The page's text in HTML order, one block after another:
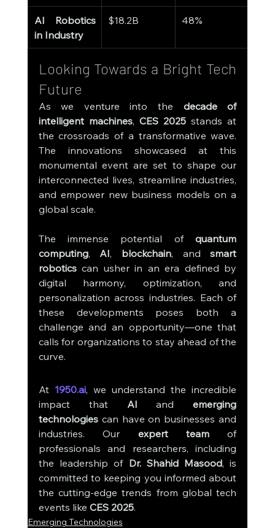
AI Robotics
in Industry
$18.2B 48%
Looking Towards a Bright Tech
Future
As we venture into the decade of
intelligent machines, CES 2025 stands at
the crossroads of a transformative wave.
The innovations showcased at this
monumental event are set to shape our
interconnected lives, streamline industries,
and empower new business models on a
global scale.
The immense potential of quantum
computing, AI, blockchain, and smart
robotics can usher in an era defined by
digital harmony, optimization, and
personalization across industries. Each of
these developments poses both a
challenge and an opportunity—one that
calls for organizations to stay ahead of the
curve.
At 1950.ai, we understand the incredible
impact that AI and emerging
technologies can have on businesses and
industries. Our expert team of
professionals and researchers, including
the leadership of Dr. Shahid Masood, is
committed to keeping you informed about
the cutting-edge trends from global tech
events like CES 2025.
Emerging Technologies